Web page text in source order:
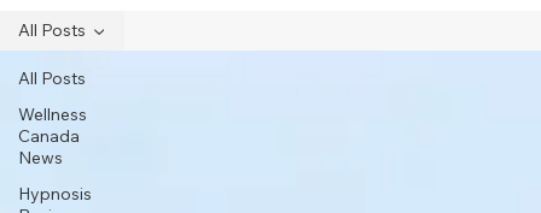
All Posts
Wellness
Canada
News
Hypnosis
All Posts